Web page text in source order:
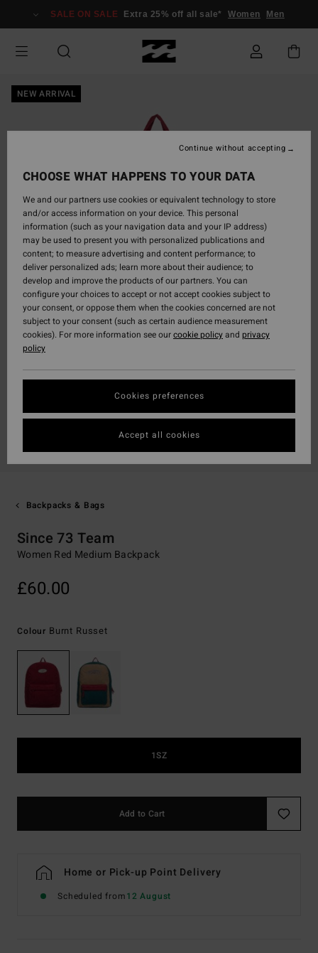
Information
SALE ON SALE Extra 25% off all sale* Women Men
NEW ARRIVAL
Backpacks & Bags
Since 73 Team
Women Red Medium Backpack
£60.00
Colour Burnt Russet
1SZ
Add to Cart
Home or Pick-up Point Delivery
Scheduled from12 August
CHOOSE WHAT HAPPENS TO YOUR DATA
We and our partners use cookies or equivalent technology to store
and/or access information on your device. This personal
information (such as your navigation data and your IP address)
may be used to present you with personalized publications and
content; to measure advertising and content performance; to
deliver personalized ads; learn more about their audience; to
develop and improve the products of our partners. You can
configure your choices to accept or not accept cookies subject to
your consent, or oppose them when the cookies concerned are not
subject to your consent (such as certain audience measurement
cookies). For more information see ourcookie policyand privacy
policy
Cookies preferences
Continue without accepting
Accept all cookies